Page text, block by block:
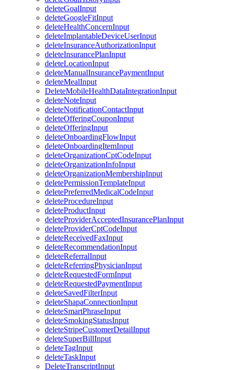
deleteGoalInput
deleteGoogleFitInput
deleteHealthConcernInput
deleteImplantableDeviceUserInput
deleteInsuranceAuthorizationInput
deleteInsurancePlanInput
deleteLocationInput
deleteManualInsurancePaymentInput
deleteMealInput
DeleteMobileHealthDataIntegrationInput
deleteNoteInput
deleteNotificationContactInput
deleteOfferingCouponInput
deleteOfferingInput
deleteOnboardingFlowInput
deleteOnboardingItemInput
deleteOrganizationCptCodeInput
deleteOrganizationInfoInput
deleteOrganizationMembershipInput
deletePermissionTemplateInput
deletePreferredMedicalCodeInput
deleteProcedureInput
deleteProductInput
deleteProviderAcceptedInsurancePlanInput
deleteProviderCptCodeInput
deleteReceivedFaxInput
deleteRecommendationInput
deleteReferralInput
deleteReferringPhysicianInput
deleteRequestedFormInput
deleteRequestedPaymentInput
deleteSavedFilterInput
deleteShapaConnectionInput
deleteSmartPhraseInput
deleteSmokingStatusInput
deleteStripeCustomerDetailInput
deleteSuperBillInput
deleteTagInput
deleteTaskInput
DeleteTranscriptInput